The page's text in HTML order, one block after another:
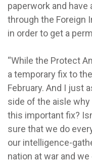
paperwork and
through the Foreign
in order to get a
“While the Protect
a temporary fix to
February. And I just
side of the aisle
this important fix?
sure that we do
our intelligence-
nation at war and